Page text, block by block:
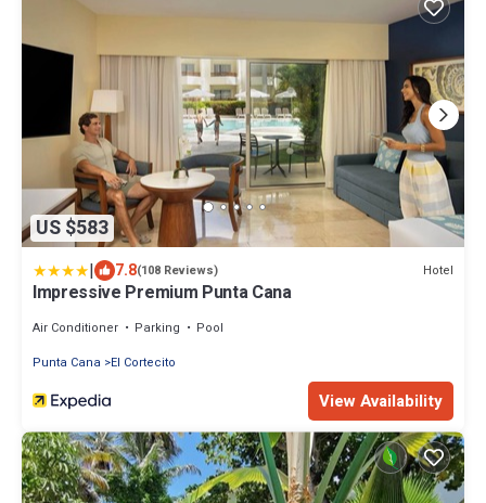
US $583
| 7.8(108 Reviews) Hotel
Impressive Premium Punta Cana
Air Conditioner Parking
Pool
Punta Cana
El Cortecito
View Availability